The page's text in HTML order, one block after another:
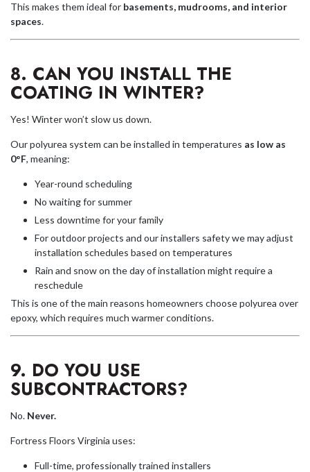
This makes them ideal for basements, mudrooms, and interior
spaces.
8. CAN YOU INSTALL THE
COATING IN WINTER?
Yes! Winter won’t slow us down.
Our polyurea system can be installed in temperatures as low as
0°F, meaning:
Year-round scheduling
No waiting for summer
Less downtime for your family
For outdoor projects and our installers safety we may adjust
installation schedules based on temperatures
Rain and snow on the day of installation might require a
reschedule
This is one of the main reasons homeowners choose polyurea over
epoxy, which requires much warmer conditions.
9. DO YOU USE
SUBCONTRACTORS?
No. Never.
Fortress Floors Virginia uses:
Full-time, professionally trained installers